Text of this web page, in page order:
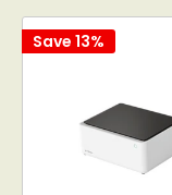
Save 13%